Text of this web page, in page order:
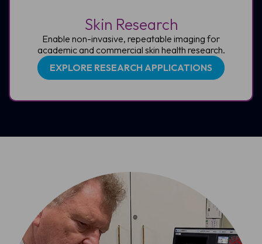
Skin Research
Enable non-invasive, repeatable imaging for
academic and commercial skin health research.
EXPLORE RESEARCH APPLICATIONS